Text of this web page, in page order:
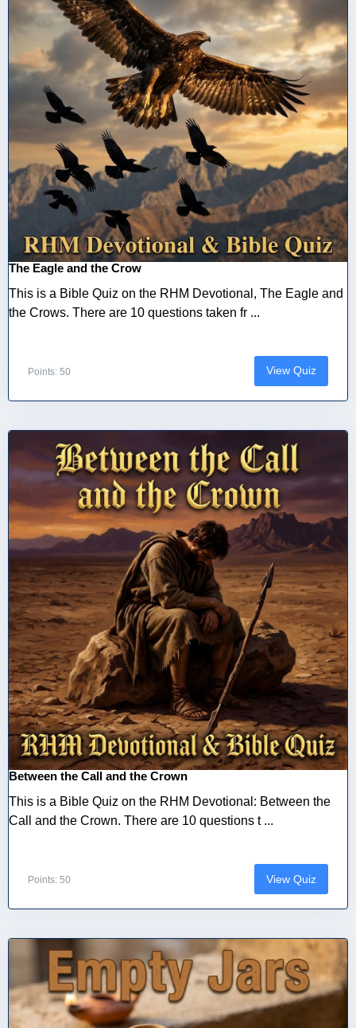
The Eagle and the Crow
This is a Bible Quiz on the RHM Devotional, The Eagle and
the Crows. There are 10 questions taken fr ...
Points: 50 View Quiz
Between the Call and the Crown
This is a Bible Quiz on the RHM Devotional: Between the
Call and the Crown. There are 10 questions t ...
Points: 50 View Quiz